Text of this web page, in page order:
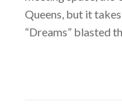
Queens, but it
“Dreams” blasted